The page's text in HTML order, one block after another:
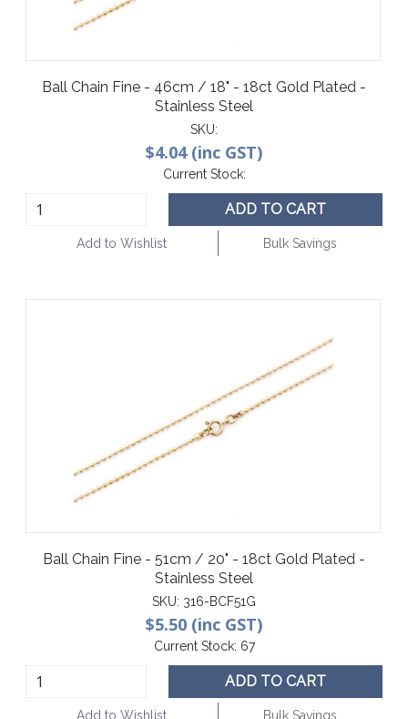
Ball Chain Fine - 46cm / 18" - 18ct Gold Plated -
Stainless Steel
SKU:
$4.04 (inc GST)
Current Stock:
ADD TO CART
Add to Wishlist Bulk Savings
Ball Chain Fine - 51cm / 20" - 18ct Gold Plated -
Stainless Steel
SKU: 316-BCF51G
$5.50 (inc GST)
Current Stock: 67
ADD TO CART
Add to Wishlist Bulk Savings